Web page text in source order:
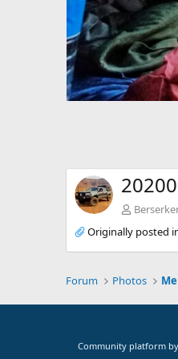
Originally posted
Forum Photos
Community platform